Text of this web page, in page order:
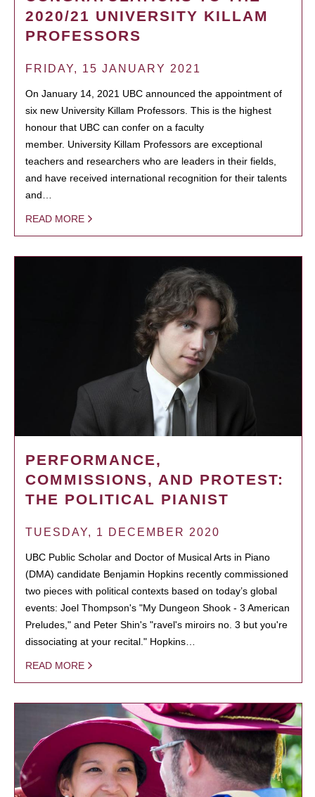
2020/21 UNIVERSITY KILLAM
PROFESSORS
FRIDAY, 15 JANUARY 2021
On January 14, 2021 UBC announced the appointment of
six new University Killam Professors. This is the highest
honour that UBC can confer on a faculty
member. University Killam Professors are exceptional
teachers and researchers who are leaders in their fields,
and have received international recognition for their talents
and…
READ MORE
PERFORMANCE,
COMMISSIONS, AND PROTEST:
THE POLITICAL PIANIST
TUESDAY, 1 DECEMBER 2020
UBC Public Scholar and Doctor of Musical Arts in Piano
(DMA) candidate Benjamin Hopkins recently commissioned
two pieces with political contexts based on today’s global
events: Joel Thompson's "My Dungeon Shook - 3 American
Preludes," and Peter Shin's "ravel's miroirs no. 3 but you're
dissociating at your recital." Hopkins…
READ MORE